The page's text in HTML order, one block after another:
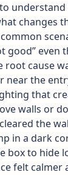
understand
changes
good” even
root cause
near the
that
walls or
the
in a dark
box to hide
felt calmer